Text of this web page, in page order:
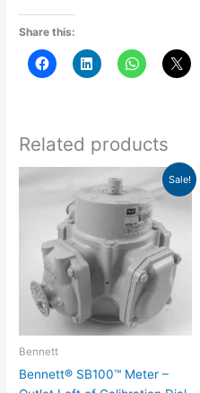
Share this:
Related products
Sale!
Bennett
Bennett® SB100™ Meter –
price
was:
$432.31.
price
is:
$302.63.